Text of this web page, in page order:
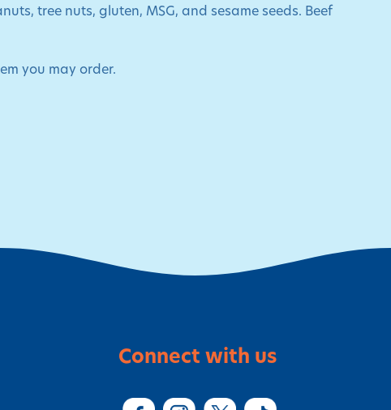
tree nuts, gluten, MSG, and sesame seeds. Beef
you may order.
Connect with us